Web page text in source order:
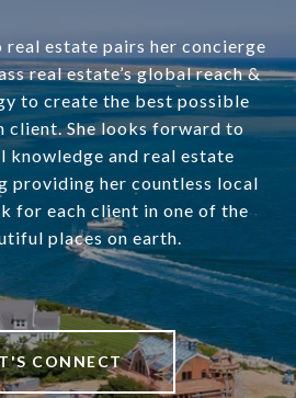
real estate pairs her concierge
real estate’s global reach &
to create the best possible
client. She looks forward to
knowledge and real estate
providing her countless local
for each client in one of the
places on earth.
CONNECT